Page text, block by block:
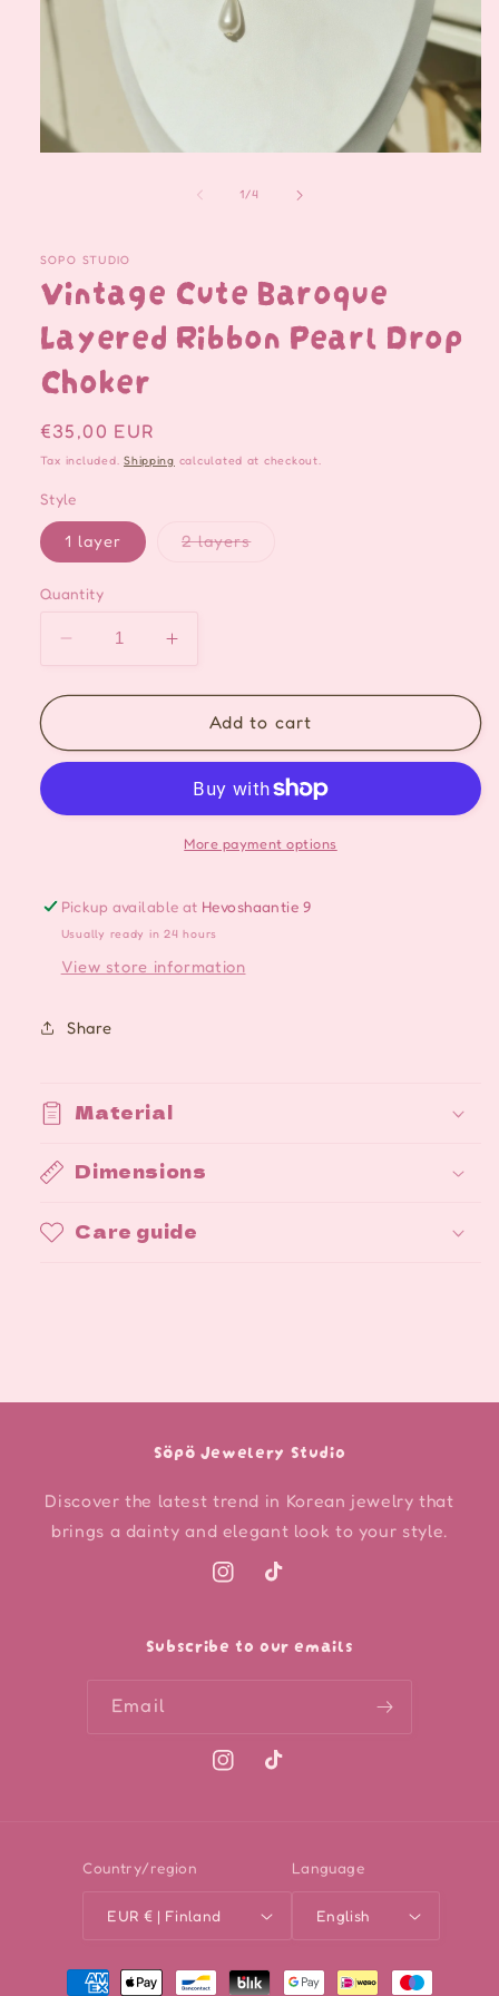
1/of
4
SOPO STUDIO
Vintage Cute Baroque
Layered Ribbon Pearl Drop
Choker
Regular
price
€35,00 EUR
Tax included.Shipping calculated at checkout.
Style
1 layer 2 layersVariant
Quantity
Decrease
for
Cute
Ribbon
Increase
for
Vintage
Cute
Layered
Ribbon
Pearl
Add to cart
More payment options
Pickup available at Hevoshaantie 9
Usually ready in 24 hours
View store information
Share
Material
Dimensions
Care guide
Söpö Jewelery Studio
Discover the latest trend in Korean jewelry that
brings a dainty and elegant look to your style.
InstagramTikTok
Subscribe to our emails
Email
InstagramTikTok
Country/region
EUR € | Finland
Language
English
Payment